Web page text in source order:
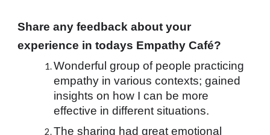
Share any feedback about your
experience in todays Empathy Café?
Wonderful group of people practicing
empathy in various contexts; gained
insights on how I can be more
effective in different situations.
The sharing had great emotional